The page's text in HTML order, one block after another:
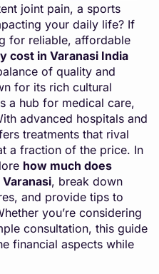
joint pain, a sports
your daily life? If
for reliable, affordable
cost in Varanasi India
of quality and
for its rich cultural
a hub for medical care,
advanced hospitals and
treatments that rival
a fraction of the price. In
how much does
, break down
and provide tips to
you’re considering
consultation, this guide
financial aspects while